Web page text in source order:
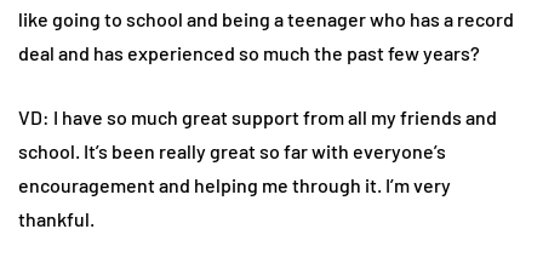
like going to school and being a teenager who has a record
deal and has experienced so much the past few years?
VD: I have so much great support from all my friends and
school. It’s been really great so far with everyone’s
encouragement and helping me through it. I’m very
thankful.